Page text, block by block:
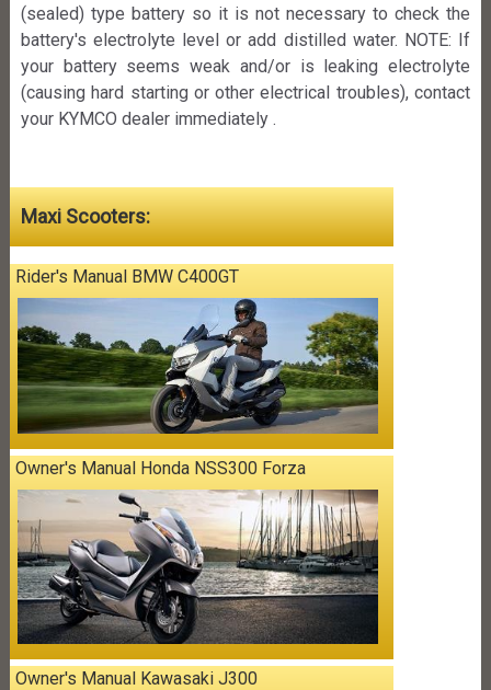
(sealed) type battery so it is not necessary to check the
battery's electrolyte level or add distilled water. NOTE: If
your battery seems weak and/or is leaking electrolyte
(causing hard starting or other electrical troubles), contact
your KYMCO dealer immediately .
Maxi Scooters:
Rider's Manual BMW C400GT
Owner's Manual Honda NSS300 Forza
Owner's Manual Kawasaki J300